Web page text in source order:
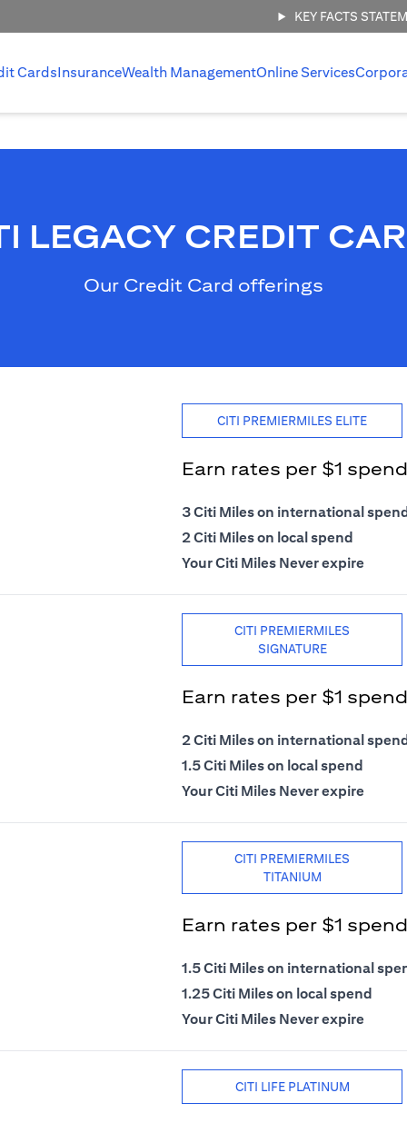
KEY FACTS
CardsInsuranceWealth ManagementOnline Services
LEGACY CREDIT
Our Credit Card offerings
CITI PREMIERMILES ELITE
Earn rates per $1 spend
3 Citi Miles on international
2 Citi Miles on local spend
Your Citi Miles Never expire
CITI PREMIERMILES
SIGNATURE
Earn rates per $1 spend
2 Citi Miles on international
1.5 Citi Miles on local spend
Your Citi Miles Never expire
CITI PREMIERMILES
TITANIUM
Earn rates per $1 spend
1.5 Citi Miles on international
1.25 Citi Miles on local spend
Your Citi Miles Never expire
CITI LIFE PLATINUM